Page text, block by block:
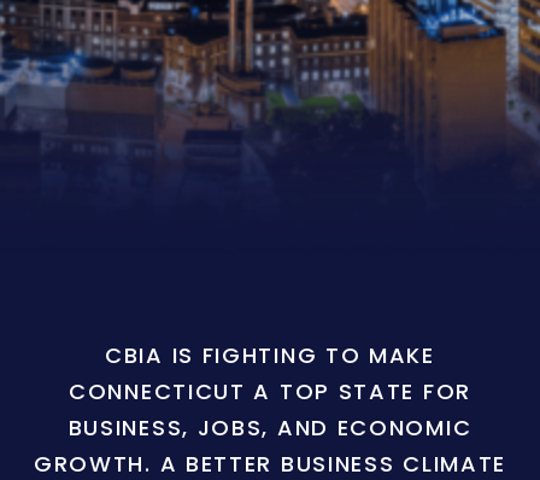
CBIA IS FIGHTING TO MAKE
CONNECTICUT A TOP STATE FOR
BUSINESS, JOBS, AND ECONOMIC
GROWTH. A BETTER BUSINESS CLIMATE